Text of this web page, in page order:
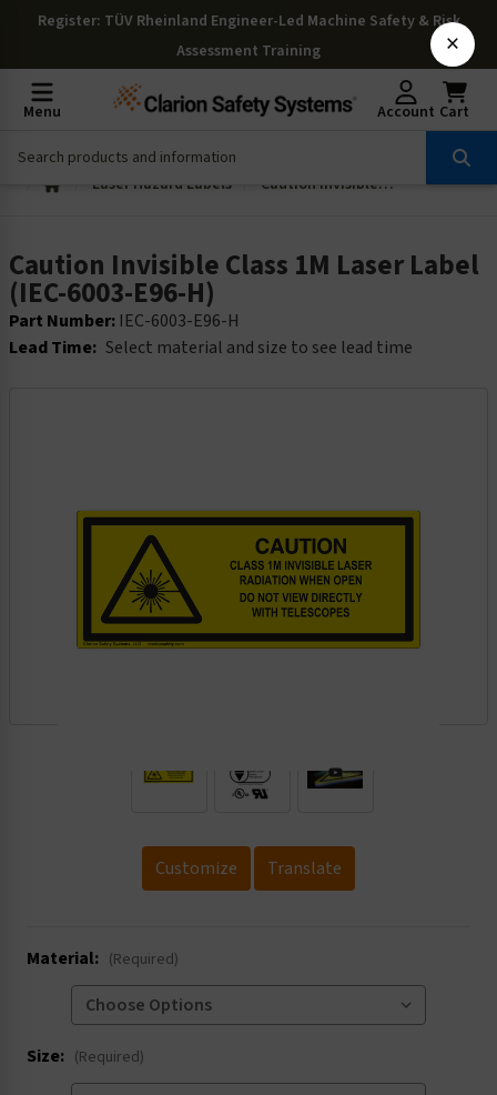
Register: TÜV Rheinland Engineer-Led Machine Safety & Risk
Assessment Training
Menu Account Cart
Laser Hazard Labels Caution Invisible Class 1M Laser Label (IEC-6003-E96-H)
Caution Invisible Class 1M Laser Label
(IEC-6003-E96-H)
Part Number: IEC-6003-E96-H
Lead Time: Select material and size to see lead time
Customize Translate
Material: (Required)
Size: (Required)
×